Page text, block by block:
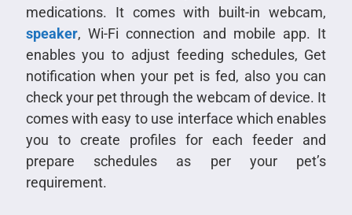
medications. It comes with built-in webcam,
speaker, Wi-Fi connection and mobile app. It
enables you to adjust feeding schedules, Get
notification when your pet is fed, also you can
check your pet through the webcam of device. It
comes with easy to use interface which enables
you to create profiles for each feeder and
prepare schedules as per your pet’s
requirement.